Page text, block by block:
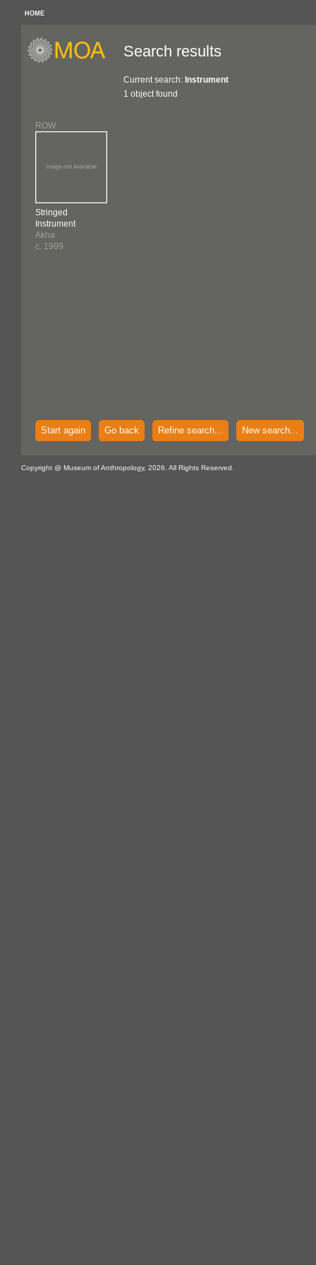
HOME
Search results
Current search: Instrument
1 object found
ROW
Stringed
Instrument
Akha
c. 1999
Start again Go back Refine search... New search...
Copyright @ Museum of Anthropology, 2026. All Rights Reserved.